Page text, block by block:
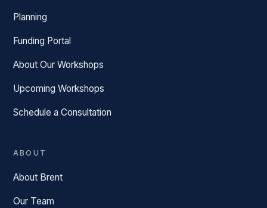
Planning
Funding Portal
About Our Workshops
Upcoming Workshops
Schedule a Consultation
ABOUT
About Brent
Our Team